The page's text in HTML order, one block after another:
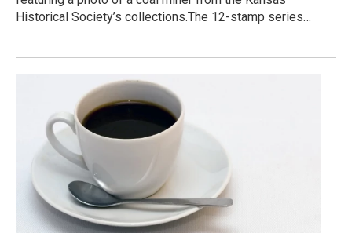
Historical Society’s collections.The 12-stamp series…